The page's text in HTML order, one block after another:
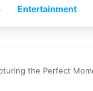
Entertainment
the Perfect